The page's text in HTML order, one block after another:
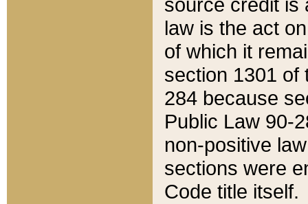
source credit is
law is the act
of which it
section 1301 of
284 because
Public Law 90-
non-positive
sections were
Code title itself.